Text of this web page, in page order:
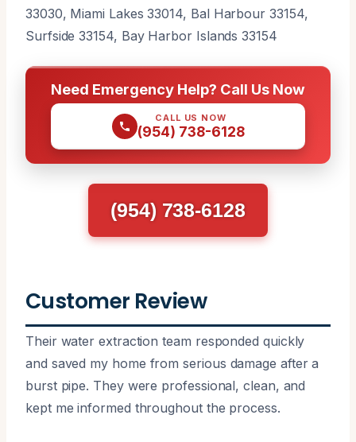
33030, Miami Lakes 33014, Bal Harbour 33154,
Surfside 33154, Bay Harbor Islands 33154
Need Emergency Help? Call Us Now
CALL US NOW
(954) 738-6128
(954) 738-6128
Customer Review
Their water extraction team responded quickly
and saved my home from serious damage after a
burst pipe. They were professional, clean, and
kept me informed throughout the process.